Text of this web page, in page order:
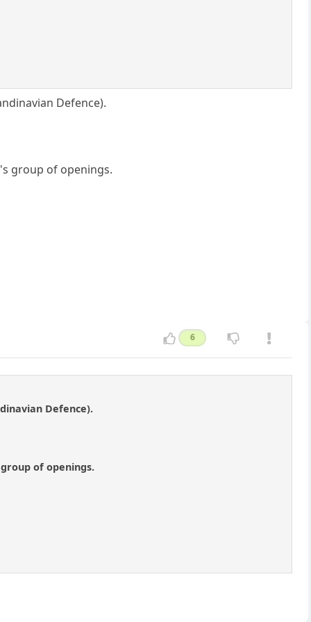
Defence).
group of openings.
6
Defence).
of openings.